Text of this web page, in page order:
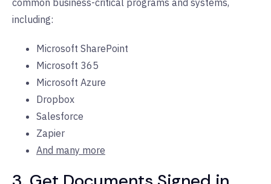
including:
Microsoft SharePoint
Microsoft 365
Microsoft Azure
Dropbox
Salesforce
Zapier
And many more